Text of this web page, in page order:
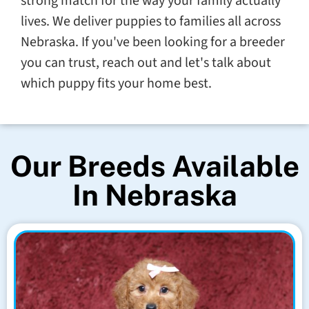
lives. We deliver puppies to families all across
Nebraska. If you've been looking for a breeder
you can trust, reach out and let's talk about
which puppy fits your home best.
Our Breeds Available
In Nebraska